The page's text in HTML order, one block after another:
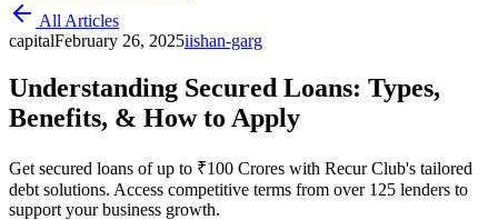
All Articles
capitalFebruary 26, 2025iishan-garg
Understanding Secured Loans: Types,
Benefits, & How to Apply
Get secured loans of up to ₹100 Crores with Recur Club's tailored
debt solutions. Access competitive terms from over 125 lenders to
support your business growth.